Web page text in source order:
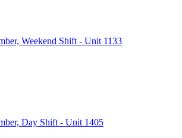
Weekend Shift - Unit 1133
Day Shift - Unit 1405